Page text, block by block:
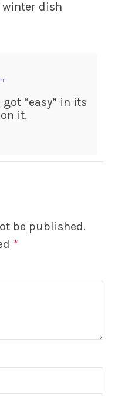
dish
got “easy” in its
it.
be published.
*